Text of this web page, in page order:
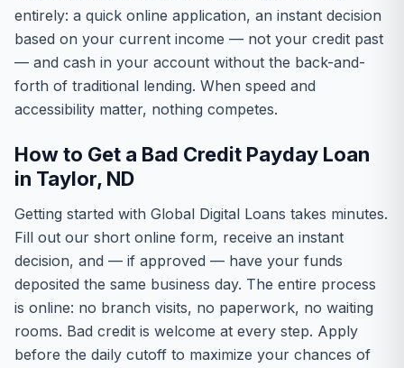
entirely: a quick online application, an instant decision
based on your current income — not your credit past
— and cash in your account without the back-and-
forth of traditional lending. When speed and
accessibility matter, nothing competes.
How to Get a Bad Credit Payday Loan
in Taylor, ND
Getting started with Global Digital Loans takes minutes.
Fill out our short online form, receive an instant
decision, and — if approved — have your funds
deposited the same business day. The entire process
is online: no branch visits, no paperwork, no waiting
rooms. Bad credit is welcome at every step. Apply
before the daily cutoff to maximize your chances of